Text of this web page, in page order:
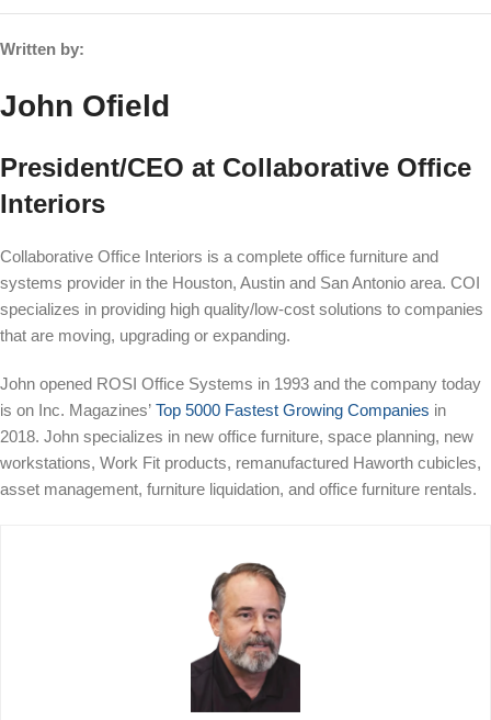
Written by:
John Ofield
President/CEO at Collaborative Office
Interiors
Collaborative Office Interiors is a complete office furniture and
systems provider in the Houston, Austin and San Antonio area. COI
specializes in providing high quality/low-cost solutions to companies
that are moving, upgrading or expanding.
John opened ROSI Office Systems in 1993 and the company today
is on Inc. Magazines’ Top 5000 Fastest Growing Companies in
2018. John specializes in new office furniture, space planning, new
workstations, Work Fit products, remanufactured Haworth cubicles,
asset management, furniture liquidation, and office furniture rentals.